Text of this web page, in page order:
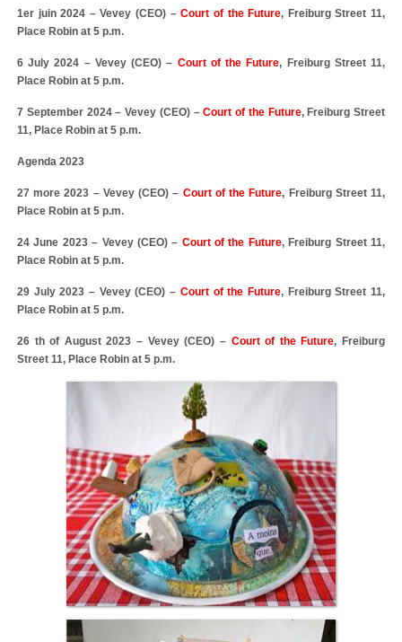
1er juin 2024 – Vevey (CEO) –Court of the Future, Freiburg Street 11,
Place Robin at 5 p.m.
6 July 2024 – Vevey (CEO) – Court of the Future, Freiburg Street 11,
Place Robin at 5 p.m.
7 September 2024 – Vevey (CEO) –Court of the Future, Freiburg Street
11, Place Robin at 5 p.m.
Agenda 2023
27 more 2023 – Vevey (CEO) – Court of the Future, Freiburg Street 11,
Place Robin at 5 p.m.
24 June 2023 – Vevey (CEO) – Court of the Future, Freiburg Street 11,
Place Robin at 5 p.m.
29 July 2023 – Vevey (CEO) – Court of the Future, Freiburg Street 11,
Place Robin at 5 p.m.
26 th of August 2023 – Vevey (CEO) – Court of the Future, Freiburg
Street 11, Place Robin at 5 p.m.